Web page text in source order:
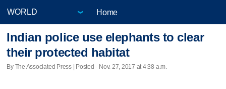
Home
Indian police use elephants to clear
their protected habitat
By The Associated Press | Posted - Nov. 27, 2017 at 4:38 a.m.